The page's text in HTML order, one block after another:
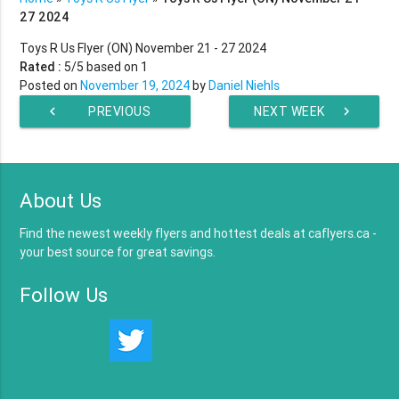
27 2024
Toys R Us Flyer (ON) November 21 - 27 2024
Rated : 5/5 based on 1
Posted onNovember 19, 2024byDaniel Niehls
chevron_left
PREVIOUS
chevron_right
NEXT WEEK
About Us
Find the newest weekly flyers and hottest deals at caflyers.ca -
your best source for great savings.
Follow Us